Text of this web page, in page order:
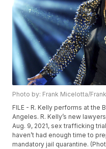
Photo by: Frank Micelotta/
FILE - R. Kelly performs at the
Angeles. R. Kelly’s new
Aug. 9, 2021, sex trafficking
haven’t had enough time to
mandatory jail quarantine.